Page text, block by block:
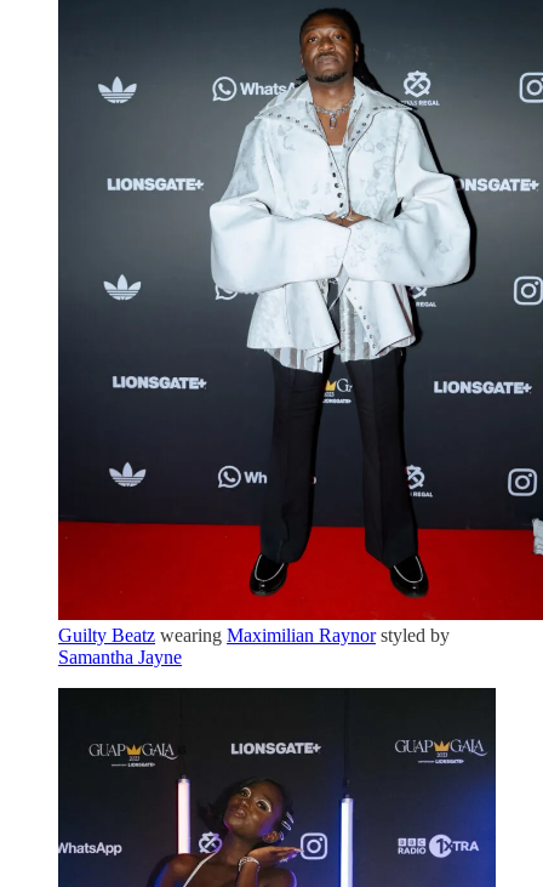
Guilty Beatz wearing Maximilian Raynorstyled by
Samantha Jayne